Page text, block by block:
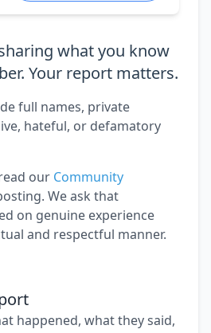
what you know
Your report matters.
full names, private
hateful, or defamatory
our Community
We ask that
on genuine experience
and respectful manner.
happened, what they said,